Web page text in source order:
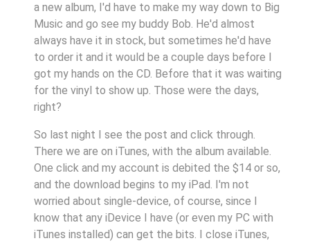
a new album, I'd have to make my way down to Big
Music and go see my buddy Bob. He'd almost
always have it in stock, but sometimes he'd have
to order it and it would be a couple days before I
got my hands on the CD. Before that it was waiting
for the vinyl to show up. Those were the days,
right?
So last night I see the post and click through.
There we are on iTunes, with the album available.
One click and my account is debited the $14 or so,
and the download begins to my iPad. I'm not
worried about single-device, of course, since I
know that any iDevice I have (or even my PC with
iTunes installed) can get the bits. I close iTunes,